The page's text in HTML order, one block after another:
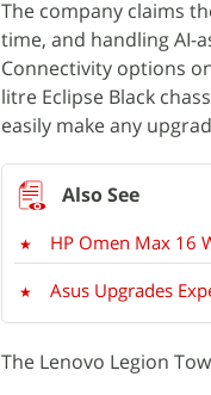
The company claims
time, and handling AI-
Connectivity options
litre Eclipse Black
easily make any
HP Omen Max 16
Asus Upgrades
The Lenovo Legion